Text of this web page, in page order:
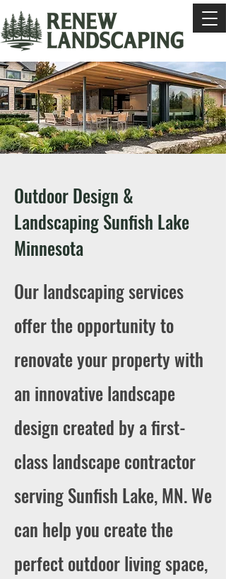
Outdoor Design &
Landscaping Sunfish Lake
Minnesota
Our landscaping services
offer the opportunity to
renovate your property with
an innovative landscape
design created by a first-
class landscape contractor
serving Sunfish Lake, MN. We
can help you create the
perfect outdoor living space,